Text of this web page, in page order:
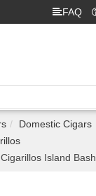
FAQ
Domestic Cigars
Island